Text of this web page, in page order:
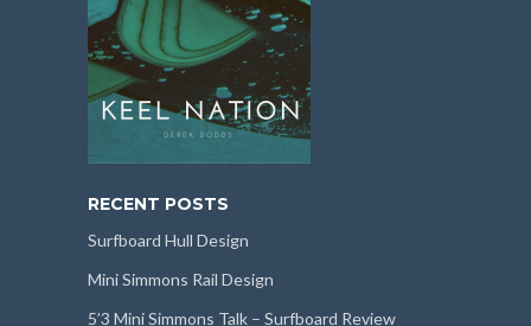
RECENT POSTS
Surfboard Hull Design
Mini Simmons Rail Design
5’3 Mini Simmons Talk – Surfboard Review